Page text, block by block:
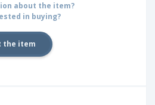
about the item?
in buying?
the item